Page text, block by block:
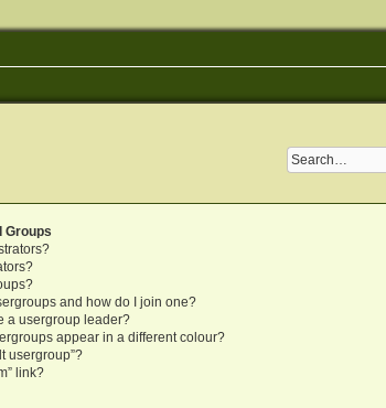
Groups
and how do I join one?
a usergroup leader?
appear in a different colour?
usergroup”?
link?